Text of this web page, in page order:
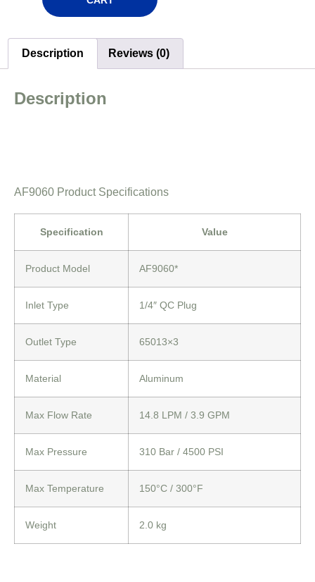
Description Reviews (0)
Description
AF9060 Product Specifications
Specification Value
Product Model AF9060*
Inlet Type 1/4″ QC Plug
Outlet Type 65013×3
Material Aluminum
Max Flow Rate 14.8 LPM / 3.9 GPM
Max Pressure 310 Bar / 4500 PSI
Max Temperature 150°C / 300°F
Weight 2.0 kg